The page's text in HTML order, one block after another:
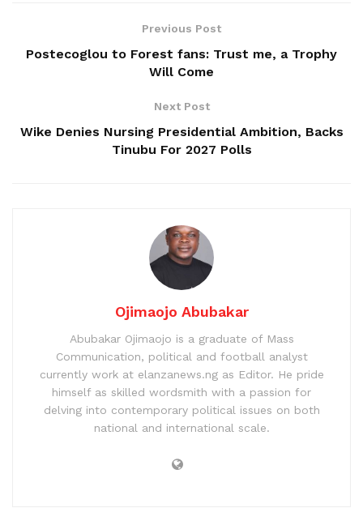
Previous Post
Postecoglou to Forest fans: Trust me, a Trophy
Will Come
Next Post
Wike Denies Nursing Presidential Ambition, Backs
Tinubu For 2027 Polls
Ojimaojo Abubakar
Abubakar Ojimaojo is a graduate of Mass
Communication, political and football analyst
currently work at elanzanews.ng as Editor. He pride
himself as skilled wordsmith with a passion for
delving into contemporary political issues on both
national and international scale.